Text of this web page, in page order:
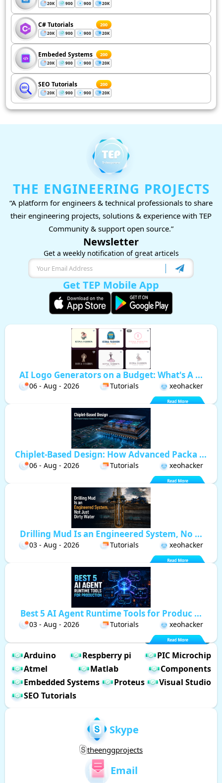
20K 900 900 20K
C# Tutorials 200
20K 900 900 20K
Embeded Systems 200
20K 900 900 20K
SEO Tutorials 200
20K 900 900 20K
THE ENGINEERING PROJECTS
“A platform for engineers & technical professionals to share
their engineering projects, solutions & experience with TEP
Community & support open source.”
Newsletter
Get a weekly notification of great articels
Get TEP Mobile App
AI Logo Generators on a Budget: What's A ...
06 - Aug - 2026 Tutorials xeohacker
Chiplet-Based Design: How Advanced Packa ...
06 - Aug - 2026 Tutorials xeohacker
Drilling Mud Is an Engineered System, No ...
03 - Aug - 2026 Tutorials xeohacker
Best 5 AI Agent Runtime Tools for Produc ...
03 - Aug - 2026 Tutorials xeohacker
Arduino Respberry pi
PIC Microchip
Atmel
Matlab
Components
Embedded Systems
Proteus
Visual Studio
SEO Tutorials
Skype
theenggprojects
Email